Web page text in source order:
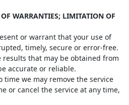
WARRANTIES; LIMITATION OF
or warrant that your use of
timely, secure or error-free.
that may be obtained from
accurate or reliable.
time we may remove the service
or cancel the service at any time,